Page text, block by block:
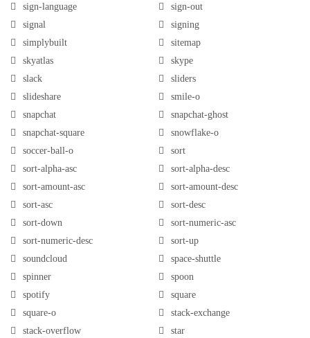
sign-language
sign-out
signal
signing
simplybuilt
sitemap
skyatlas
skype
slack
sliders
slideshare
smile-o
snapchat
snapchat-ghost
snapchat-square
snowflake-o
soccer-ball-o
sort
sort-alpha-asc
sort-alpha-desc
sort-amount-asc
sort-amount-desc
sort-asc
sort-desc
sort-down
sort-numeric-asc
sort-numeric-desc
sort-up
soundcloud
space-shuttle
spinner
spoon
spotify
square
square-o
stack-exchange
stack-overflow
star